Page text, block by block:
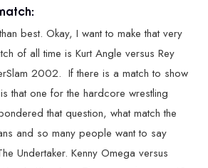
best. Okay, I want to make that very
of all time is Kurt Angle versus Rey
2002. If there is a match to show
that one for the hardcore wrestling
that question, what match the
and so many people want to say
Undertaker. Kenny Omega versus